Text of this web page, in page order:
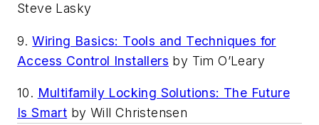
Steve Lasky
9.Wiring Basics: Tools and Techniques for
Access Control Installers by Tim O’Leary
10. Multifamily Locking Solutions: The Future
Is Smart by Will Christensen